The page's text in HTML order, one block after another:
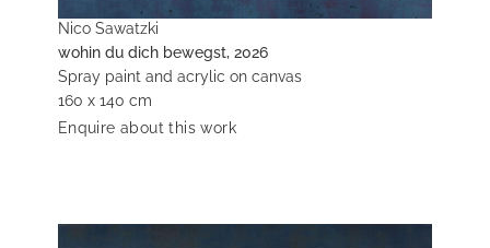
Nico Sawatzki
wohin du dich bewegst, 2026
Spray paint and acrylic on canvas
160 x 140 cm
Enquire about this work